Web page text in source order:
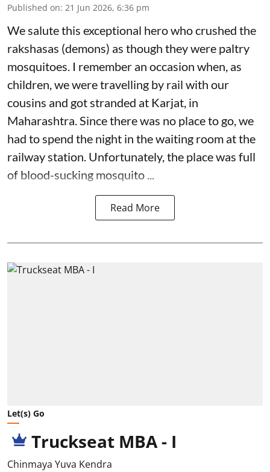
Published on: 21 Jun 2026, 6:36 pm
We salute this exceptional hero who crushed the
rakshasas (demons) as though they were paltry
mosquitoes. I remember an occasion when, as
children, we were travelling by rail with our
cousins and got stranded at Karjat, in
Maharashtra. Since there was no place to go, we
had to spend the night in the waiting room at the
railway station. Unfortunately, the place was full
of blood-sucking mosquito ...
Read More
Let(s) Go
Truckseat MBA - I
Chinmaya Yuva Kendra